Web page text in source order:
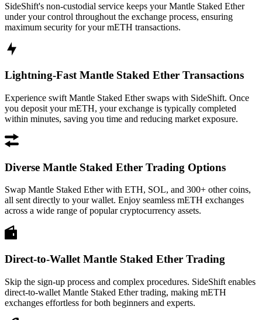
SideShift's non-custodial service keeps your Mantle Staked Ether
under your control throughout the exchange process, ensuring
maximum security for your mETH transactions.
Lightning-Fast Mantle Staked Ether Transactions
Experience swift Mantle Staked Ether swaps with SideShift. Once
you deposit your mETH, your exchange is typically completed
within minutes, saving you time and reducing market exposure.
Diverse Mantle Staked Ether Trading Options
Swap Mantle Staked Ether with ETH, SOL, and 300+ other coins,
all sent directly to your wallet. Enjoy seamless mETH exchanges
across a wide range of popular cryptocurrency assets.
Direct-to-Wallet Mantle Staked Ether Trading
Skip the sign-up process and complex procedures. SideShift enables
direct-to-wallet Mantle Staked Ether trading, making mETH
exchanges effortless for both beginners and experts.